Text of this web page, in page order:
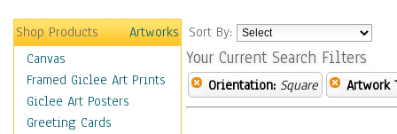
Shop Products
Artworks
Canvas
Framed Giclee Art Prints
Giclee Art Posters
Greeting Cards
Sort By:
Your Current Search Filters
Orientation: Square Artwork